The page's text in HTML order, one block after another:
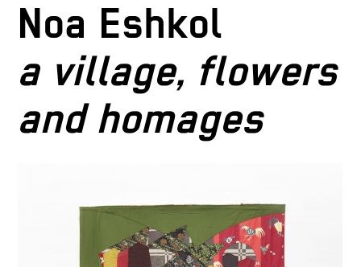
Noa Eshkol
a village, flowers
and homages